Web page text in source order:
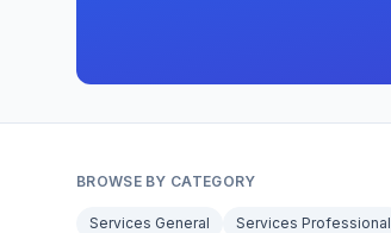
BROWSE BY CATEGORY
Services General Services Professional